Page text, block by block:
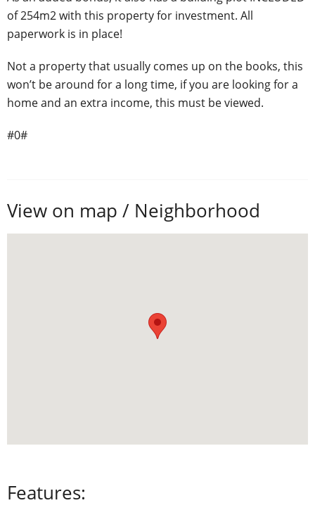
of 254m2 with this property for investment. All
paperwork is in place!
Not a property that usually comes up on the books, this
won’t be around for a long time, if you are looking for a
home and an extra income, this must be viewed.
#0#
View on map / Neighborhood
Features: